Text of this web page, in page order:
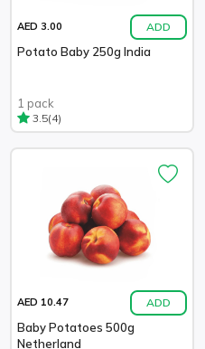
AED 3.00 ADD
Potato Baby 250g India
1 pack
3.5(4)
AED 10.47 ADD
Baby Potatoes 500g
Netherland